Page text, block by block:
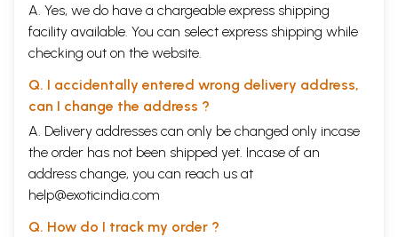
A. Yes, we do have a chargeable express shipping
facility available. You can select express shipping while
checking out on the website.
Q. I accidentally entered wrong delivery address,
can I change the address ?
A. Delivery addresses can only be changed only incase
the order has not been shipped yet. Incase of an
address change, you can reach us at
help@exoticindia.com
Q. How do I track my order ?